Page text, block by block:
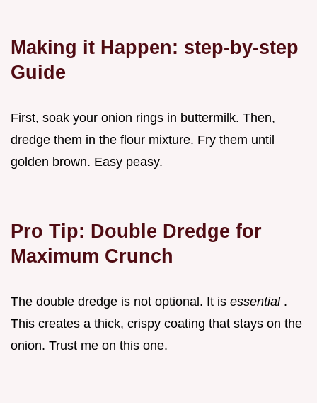
Making it Happen: step-by-step
Guide
First, soak your onion rings in buttermilk. Then,
dredge them in the flour mixture. Fry them until
golden brown. Easy peasy.
Pro Tip: Double Dredge for
Maximum Crunch
The double dredge is not optional. It is essential .
This creates a thick, crispy coating that stays on the
onion. Trust me on this one.